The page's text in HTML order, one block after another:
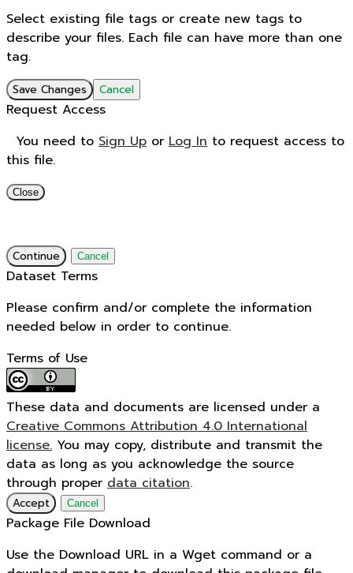
Select existing file tags or create new tags to
describe your files. Each file can have more than one
tag.
Save Changes Cancel
Request Access
You need to Sign Up or Log In to request access to
this file.
Close
Continue Cancel
Dataset Terms
Please confirm and/or complete the information
needed below in order to continue.
Terms of Use
These data and documents are licensed under a
Creative Commons Attribution 4.0 International
license. You may copy, distribute and transmit the
data as long as you acknowledge the source
through proper data citation.
Accept Cancel
Package File Download
Use the Download URL in a Wget command or a